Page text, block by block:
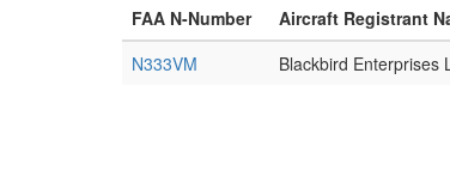
FAA N-Number Aircraft Registrant
N333VM
Blackbird Enterprises